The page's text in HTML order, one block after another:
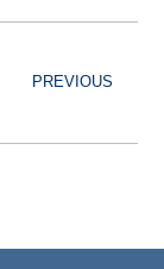
PREVIOUS